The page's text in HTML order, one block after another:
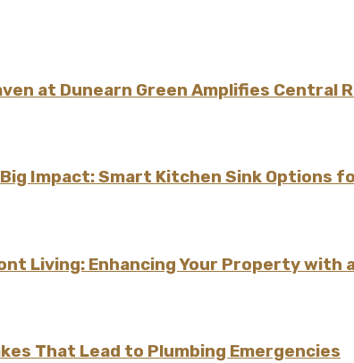
at Dunearn Green Amplifies Central
Impact: Smart Kitchen Sink Options
Living: Enhancing Your Property with
That Lead to Plumbing Emergencies